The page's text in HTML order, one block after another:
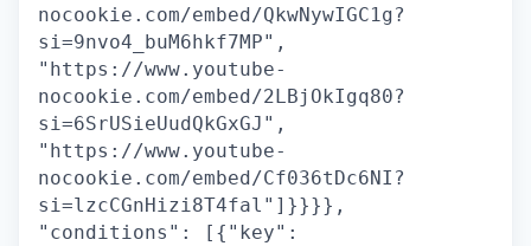
nocookie.com/embed/QkwNywIGC1g?
si=9nvo4_buM6hkf7MP",
"https://www.youtube-
nocookie.com/embed/2LBjOkIgq80?
si=6SrUSieUudQkGxGJ",
"https://www.youtube-
nocookie.com/embed/Cf036tDc6NI?
si=lzcCGnHizi8T4fal"]}}}},
"conditions": [{"key":